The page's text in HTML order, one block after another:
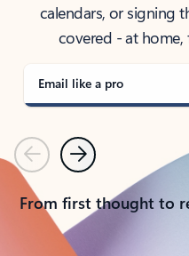
calendars, or signing
covered - at
Email like a pro
PreviousNext
From first thought to